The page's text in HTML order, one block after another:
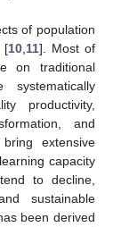
of population
[10, 11]. Most of
on traditional
productivity,
and
extensive
capacity
to decline,
sustainable
been derived